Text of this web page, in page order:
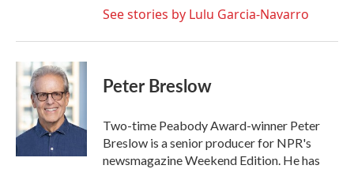
See stories by Lulu Garcia-Navarro
Peter Breslow
Two-time Peabody Award-winner Peter
Breslow is a senior producer for NPR's
newsmagazine Weekend Edition. He has